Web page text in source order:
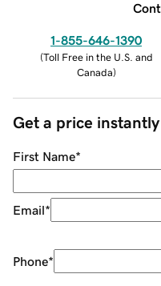
1-855-646-1390
(Toll Free in the U.S. and
Canada)
Get a price instantly
First Name*
Email*
Phone*